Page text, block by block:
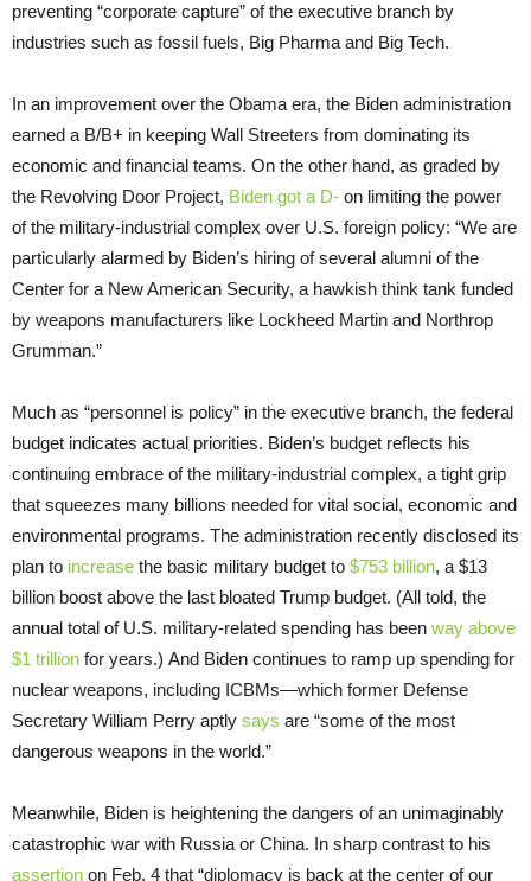
preventing “corporate capture” of the executive branch by
industries such as fossil fuels, Big Pharma and Big Tech.
In an improvement over the Obama era, the Biden administration
earned a B/B+ in keeping Wall Streeters from dominating its
economic and financial teams. On the other hand, as graded by
the Revolving Door Project, Biden got a D- on limiting the power
of the military-industrial complex over U.S. foreign policy: “We are
particularly alarmed by Biden’s hiring of several alumni of the
Center for a New American Security, a hawkish think tank funded
by weapons manufacturers like Lockheed Martin and Northrop
Grumman.”
Much as “personnel is policy” in the executive branch, the federal
budget indicates actual priorities. Biden’s budget reflects his
continuing embrace of the military-industrial complex, a tight grip
that squeezes many billions needed for vital social, economic and
environmental programs. The administration recently disclosed its
plan to increase the basic military budget to $753 billion, a $13
billion boost above the last bloated Trump budget. (All told, the
annual total of U.S. military-related spending has been way above
$1 trillion for years.) And Biden continues to ramp up spending for
nuclear weapons, including ICBMs—which former Defense
Secretary William Perry aptly says are “some of the most
dangerous weapons in the world.”
Meanwhile, Biden is heightening the dangers of an unimaginably
catastrophic war with Russia or China. In sharp contrast to his
assertion on Feb. 4 that “diplomacy is back at the center of our